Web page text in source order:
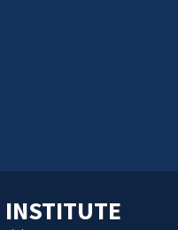
INSTITUTE